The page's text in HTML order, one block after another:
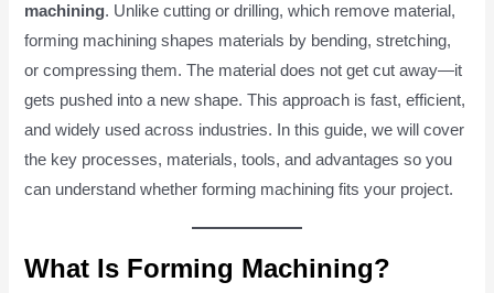
machining. Unlike cutting or drilling, which remove material,
forming machining shapes materials by bending, stretching,
or compressing them. The material does not get cut away—it
gets pushed into a new shape. This approach is fast, efficient,
and widely used across industries. In this guide, we will cover
the key processes, materials, tools, and advantages so you
can understand whether forming machining fits your project.
What Is Forming Machining?